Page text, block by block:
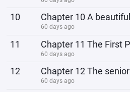
10
60 days ago
11
60 days ago
12 Chapter 12 The
60 days ago